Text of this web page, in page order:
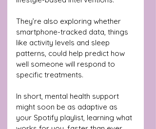
They’re also exploring whether
smartphone-tracked data, things
like activity levels and sleep
patterns, could help predict how
well someone will respond to
specific treatments.
In short, mental health support
might soon be as adaptive as
your Spotify playlist, learning what